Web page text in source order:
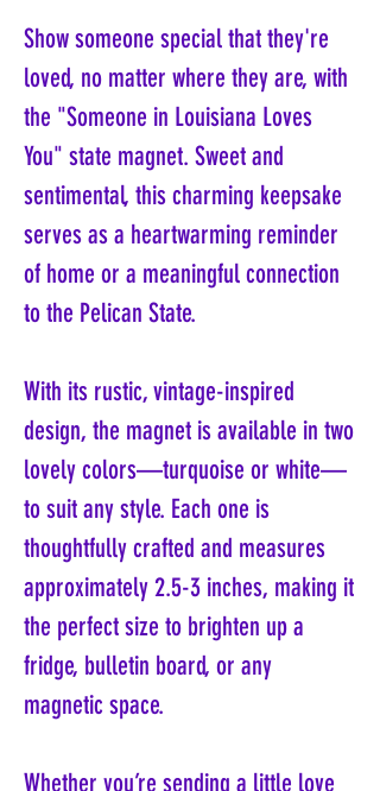
Show someone special that they're
loved, no matter where they are, with
the "Someone in Louisiana Loves
You" state magnet. Sweet and
sentimental, this charming keepsake
serves as a heartwarming reminder
of home or a meaningful connection
to the Pelican State.
With its rustic, vintage-inspired
design, the magnet is available in two
lovely colors—turquoise or white—
to suit any style. Each one is
thoughtfully crafted and measures
approximately 2.5-3 inches, making it
the perfect size to brighten up a
fridge, bulletin board, or any
magnetic space.
Whether you’re sending a little love